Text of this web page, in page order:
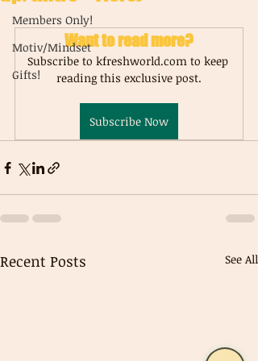
Members Only!
Motiv/Mindset
Gifts!
Want to read more?
Subscribe to kfreshworld.com to keep
reading this exclusive post.
Subscribe Now
Recent Posts See All